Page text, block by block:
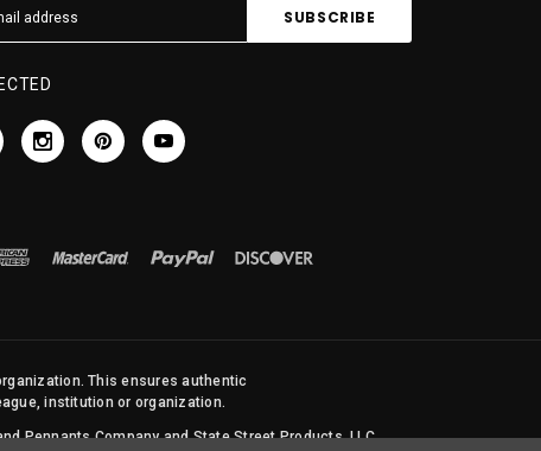
This ensures authentic
institution or organization.
Pennants Company and State Street Products, LLC